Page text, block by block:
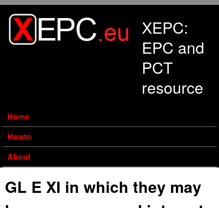
XEPC:
EPC and
PCT
resource
Home
Howto
About
GL E XI in which they may